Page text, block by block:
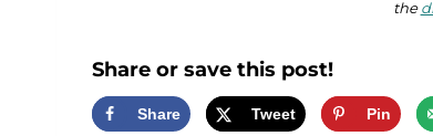
the
Share or save this post!
Share Tweet Pin